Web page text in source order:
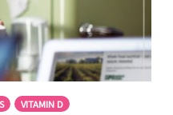
VITAMIN D